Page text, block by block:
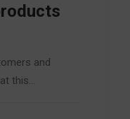
and
this…